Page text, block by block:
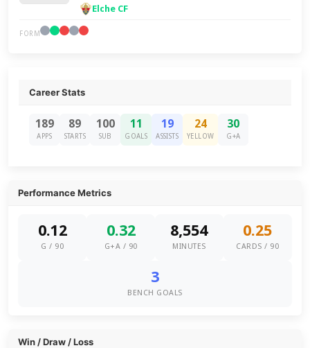
Elche CF
FORM
Career Stats
189
APPS
89
STARTS
100
SUB
11
GOALS
19
ASSISTS
24
YELLOW
30
G+A
Performance Metrics
0.12
G / 90
0.32
G+A / 90
8,554
MINUTES
0.25
CARDS / 90
3
BENCH GOALS
Win / Draw / Loss